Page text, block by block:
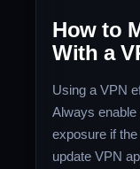
How to
With a
Using a VPN
Always
exposure if
update VPN